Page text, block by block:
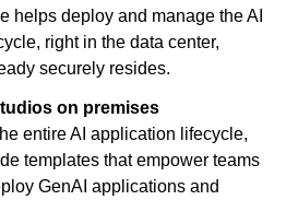
helps deploy and manage the AI
right in the data center,
securely resides.
on premises
entire AI application lifecycle,
templates that empower teams
GenAI applications and